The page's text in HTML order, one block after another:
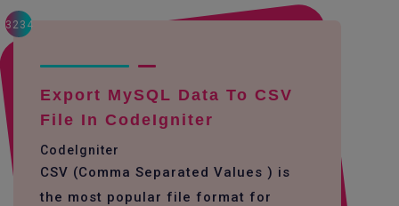
3234
Export MySQL Data To CSV
File In CodeIgniter
CodeIgniter
CSV (Comma Separated Values ) is
the most popular file format for